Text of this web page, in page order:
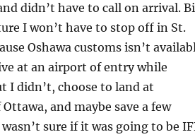
didn’t have to call on arrival.
I won’t have to stop off in St.
Oshawa customs isn’t
at an airport of entry while
I didn’t, choose to land at
and maybe save a few
sure if it was going to be